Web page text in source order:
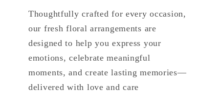
Thoughtfully crafted for every occasion,
our fresh floral arrangements are
designed to help you express your
emotions, celebrate meaningful
moments, and create lasting memories—
delivered with love and care